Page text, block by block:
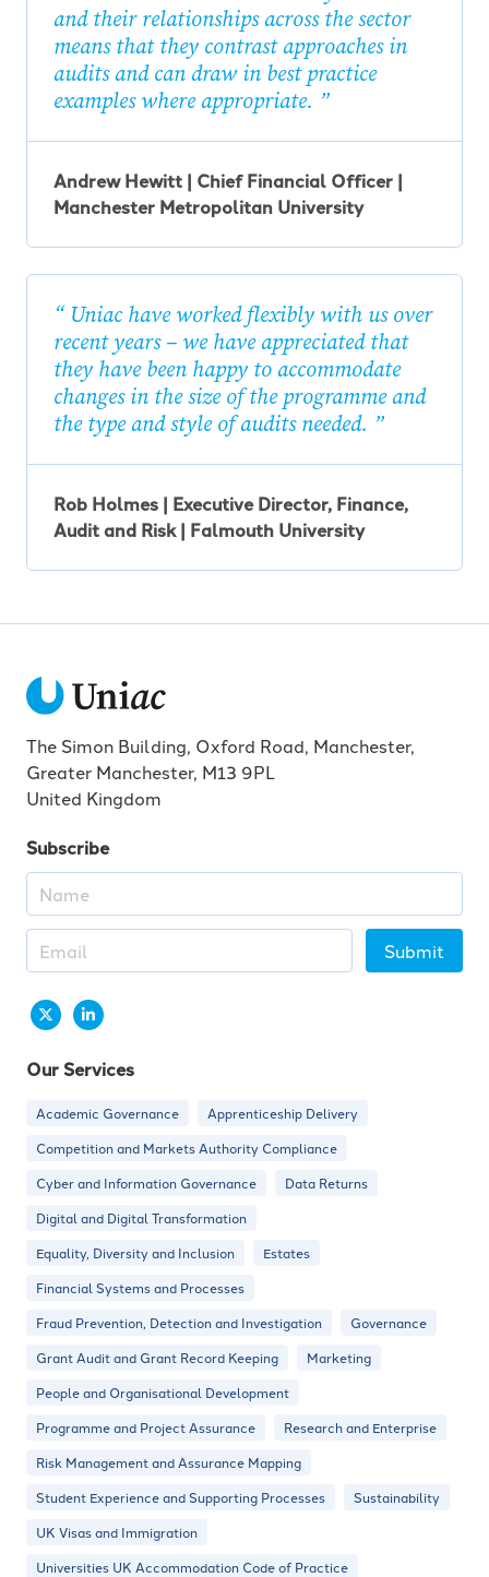
and their relationships across the sector
means that they contrast approaches in
audits and can draw in best practice
examples where appropriate.
Andrew Hewitt | Chief Financial Officer |
Manchester Metropolitan University
Uniac have worked flexibly with us over
recent years – we have appreciated that
they have been happy to accommodate
changes in the size of the programme and
the type and style of audits needed.
Rob Holmes | Executive Director, Finance,
Audit and Risk | Falmouth University
The Simon Building, Oxford Road, Manchester,
Greater Manchester, M13 9PL
United Kingdom
Subscribe
Submit
Our Services
Academic Governance
Apprenticeship Delivery
Competition and Markets Authority Compliance
Cyber and Information Governance
Data Returns
Digital and Digital Transformation
Equality, Diversity and Inclusion
Estates
Financial Systems and Processes
Fraud Prevention, Detection and Investigation
Governance
Grant Audit and Grant Record Keeping
Marketing
People and Organisational Development
Programme and Project Assurance
Research and Enterprise
Risk Management and Assurance Mapping
Student Experience and Supporting Processes
Sustainability
UK Visas and Immigration
Universities UK Accommodation Code of Practice